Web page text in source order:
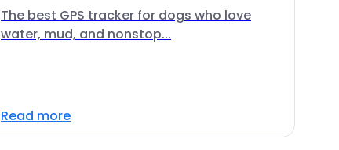
The best GPS tracker for dogs who love
water, mud, and nonstop...
Read more